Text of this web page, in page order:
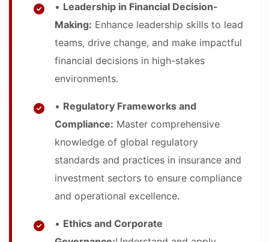
• Leadership in Financial Decision-
Making: Enhance leadership skills to lead
teams, drive change, and make impactful
financial decisions in high-stakes
environments.
• Regulatory Frameworks and
Compliance: Master comprehensive
knowledge of global regulatory
standards and practices in insurance and
investment sectors to ensure compliance
and operational excellence.
• Ethics and Corporate